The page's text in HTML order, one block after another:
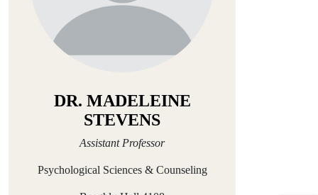
DR. MADELEINE
STEVENS
Assistant Professor
Psychological Sciences & Counseling